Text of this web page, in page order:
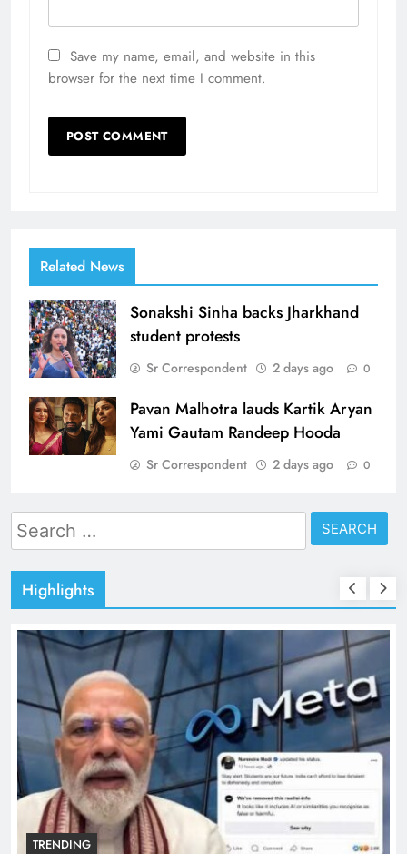
Save my name, email, and website in this
browser for the next time I comment.
Related News
Sonakshi Sinha backs Jharkhand
student protests
Sr Correspondent 2 days ago 0
Pavan Malhotra lauds Kartik Aryan
Yami Gautam Randeep Hooda
Sr Correspondent 2 days ago 0
Search
for:
Highlights
TRENDING